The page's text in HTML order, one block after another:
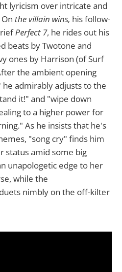
lyricism over intricate and
the villain wins, his follow-
Perfect 7, he rides out his
beats by Twotone and
ones by Harrison (of Surf
the ambient opening
admirably adjusts to the
it!" and "wipe down
to a higher power for
As he insists that he's
"song cry" finds him
status amid some big
unapologetic edge to her
while the
nimbly on the off-kilter